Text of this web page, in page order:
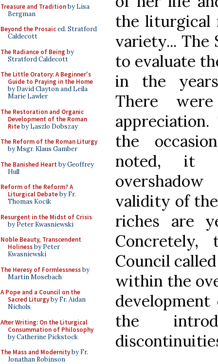
Treasure and Traditionby Lisa
Bergman
Beyond the Prosaiced. Stratford
Caldecott
The Radiance of Being by
Stratford Caldecott
The Little Oratory: A Beginner's
Guide to Praying in the Home
by David Clayton and Leila
Marie Lawler
The Restoration and Organic
Development of the Roman
Riteby Laszlo Dobszay
The Reform of the Roman Liturgy
by Msgr. Klaus Gamber
The Banished Heart by Geoffrey
Hull
Reform of the Reform? A
Liturgical Debateby Fr.
Thomas Kocik
Resurgent in the Midst of Crisis
by Peter Kwasniewski
Noble Beauty, Transcendent
Holinessby Peter
Kwasniewski
The Heresy of Formlessnessby
Martin Mosebach
A Pope and a Council on the
Sacred Liturgyby Fr. Aidan
Nichols
After Writing: On the Liturgical
Consummation of Philosophy
by Catherine Pickstock
The Mass and Modernityby Fr.
Jonathan Robinson
the liturgical
variety... The
to evaluate
in the
There
the
noted, it
validity of
riches are
Council
within the
the